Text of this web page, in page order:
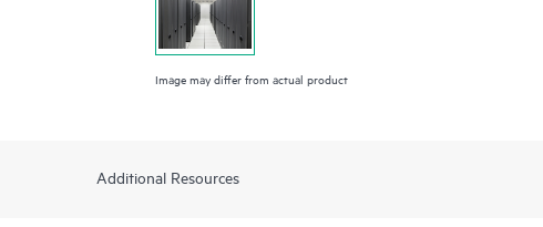
Image may differ from actual product
Additional Resources